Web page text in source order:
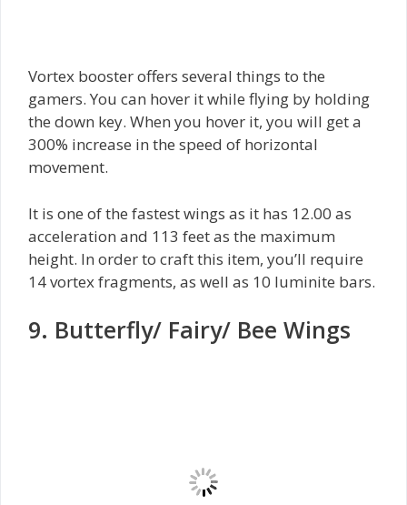
Vortex booster offers several things to the
gamers. You can hover it while flying by holding
the down key. When you hover it, you will get a
300% increase in the speed of horizontal
movement.
It is one of the fastest wings as it has 12.00 as
acceleration and 113 feet as the maximum
height. In order to craft this item, you’ll require
14 vortex fragments, as well as 10 luminite bars.
9. Butterfly/ Fairy/ Bee Wings